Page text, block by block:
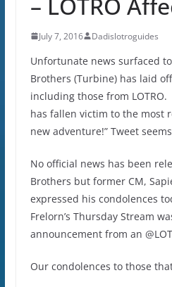
July 7, 2016 Dadislotroguides
Unfortunate news surfaced
Brothers (Turbine) has laid
including those from
has fallen victim to the most
new adventure!” Tweet
No official news has been
Brothers but former CM,
expressed his condolences
Frelorn’s Thursday Stream
announcement from an
Our condolences to those